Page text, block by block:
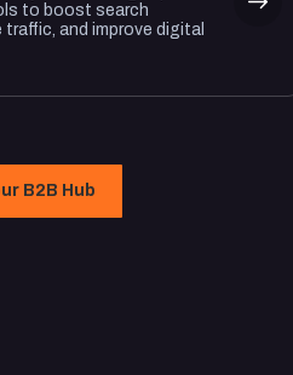
to boost search
and improve digital
B2B Hub